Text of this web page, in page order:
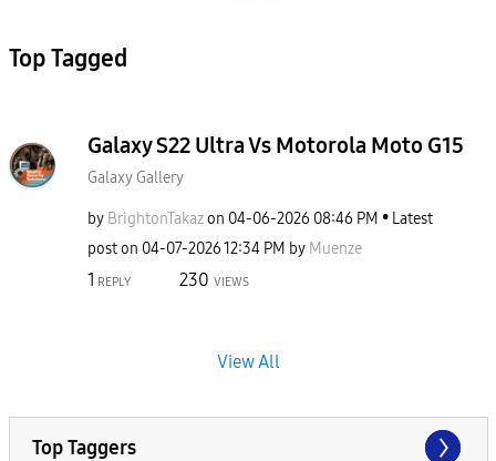
Top Tagged
Galaxy S22 Ultra Vs Motorola Moto G15
Galaxy Gallery
by BrightonTakazon ‎04-06-2026 08:46 PM
Latest
post on ‎04-07-202612:34 PM by Muenze
1 REPLY 230 VIEWS
View All
Top Taggers